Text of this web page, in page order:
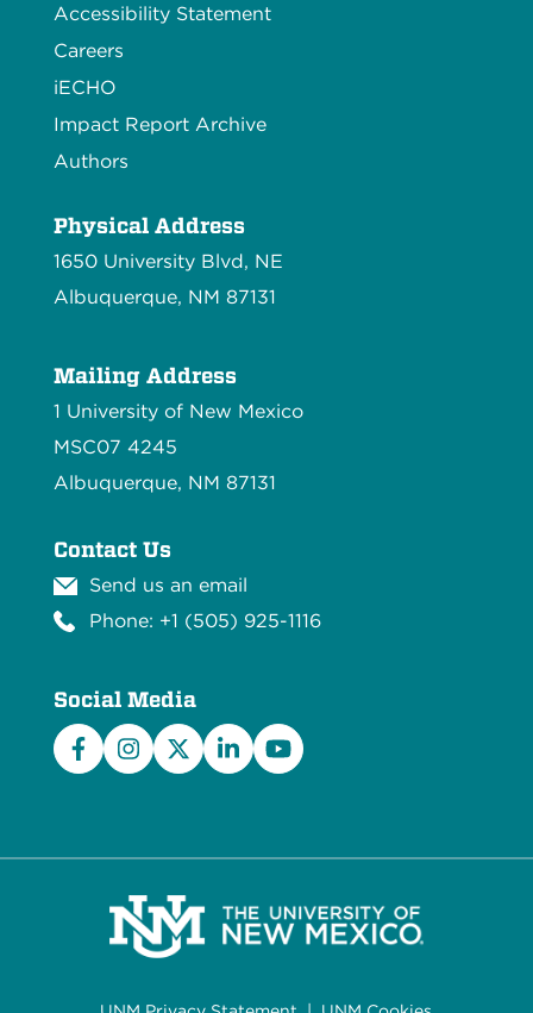
Accessibility Statement
Careers
iECHO
Impact Report Archive
Authors
Physical Address
1650 University Blvd, NE
Albuquerque, NM 87131
Mailing Address
1 University of New Mexico
MSC07 4245
Albuquerque, NM 87131
Contact Us
Send us an email
Phone: +1 (505) 925-1116
Social Media
FacebookInstagramX/TwitterLinkedInYouTube